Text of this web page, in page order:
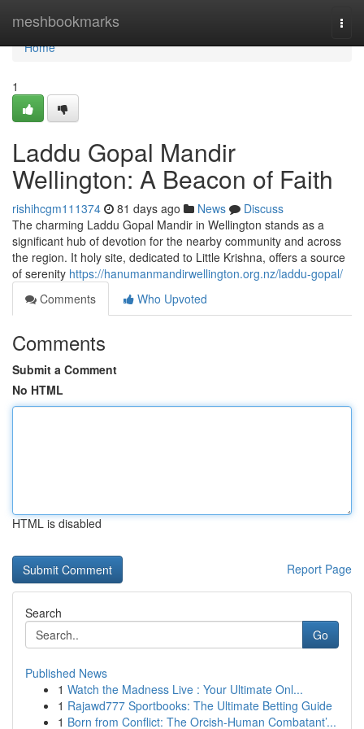
meshbookmarks
Home
Home
1
Laddu Gopal Mandir
Wellington: A Beacon of Faith
rishihcgm111374 81 days ago News
Discuss
The charming Laddu Gopal Mandir in Wellington stands as a
significant hub of devotion for the nearby community and across
the region. It holy site, dedicated to Little Krishna, offers a source
of serenity https://hanumanmandirwellington.org.nz/laddu-gopal/
Comments
Who Upvoted
Comments
Submit a Comment
No HTML
HTML is disabled
Report Page
Search
Go
Published News
1 Watch the Madness Live : Your Ultimate Onl...
1 Rajawd777 Sportbooks: The Ultimate Betting Guide
1 Born from Conflict: The Orcish-Human Combatant’...